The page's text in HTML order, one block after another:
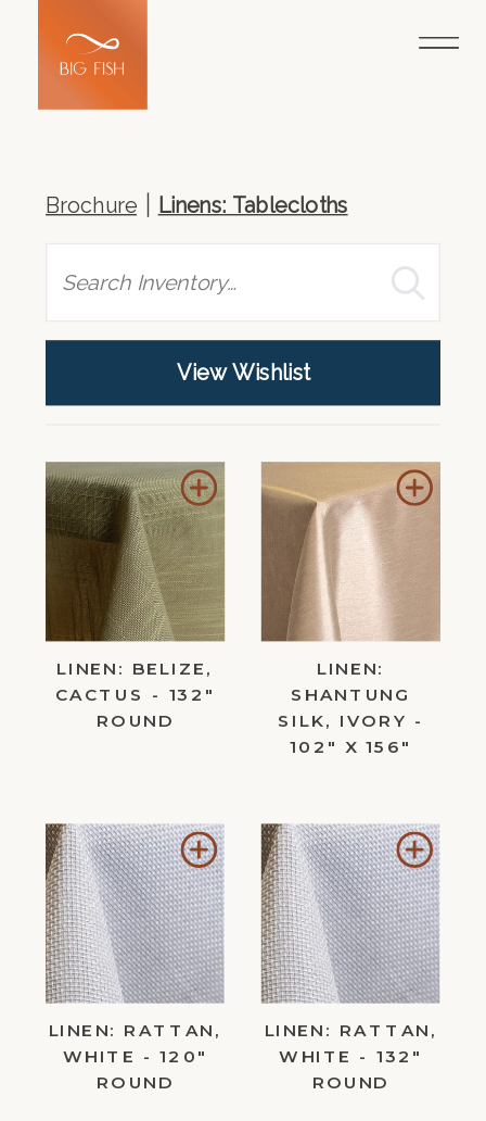
Brochure Linens: Tablecloths
View Wishlist
Add
to
Wishlist
LINEN: BELIZE,
CACTUS - 132"
ROUND
Add
LINEN:
SHANTUNG
SILK, IVORY -
102" X 156"
Add
to
Wishlist
LINEN: RATTAN,
WHITE - 120"
ROUND
Add
to
LINEN: RATTAN,
WHITE - 132"
ROUND